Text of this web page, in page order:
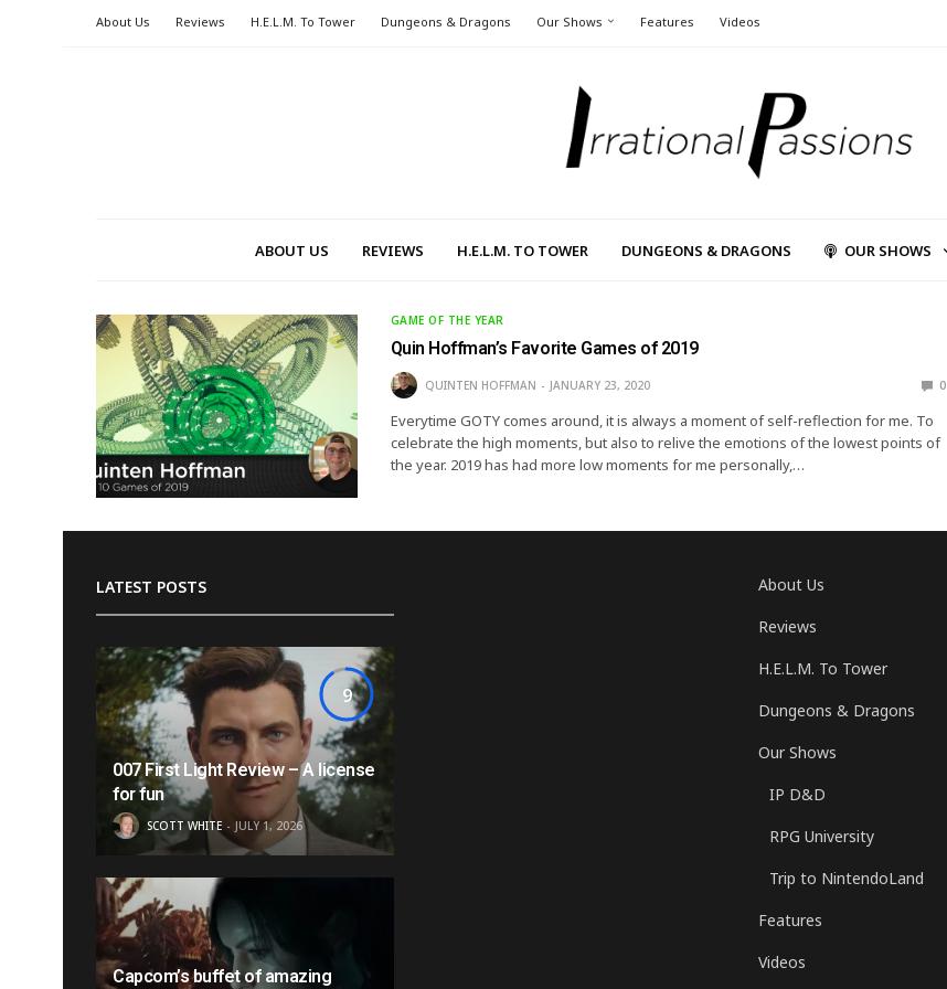
About Us Reviews H.E.L.M. To Tower Dungeons & Dragons Our Shows Features Videos
ABOUT US REVIEWS H.E.L.M. TO TOWER DUNGEONS & DRAGONS OUR SHOWS
GAME OF THE YEAR
Quin Hoffman’s Favorite Games of 2019
QUINTEN HOFFMAN JANUARY 23, 2020 0
Everytime GOTY comes around, it is always a moment of self-reflection for me. To
celebrate the high moments, but also to relive the emotions of the lowest points of
the year. 2019 has had more low moments for me personally,…
LATEST POSTS
9
007 First Light Review – A license
for fun
SCOTT WHITE JULY 1, 2026
Capcom’s buffet of amazing
About Us
Reviews
H.E.L.M. To Tower
Dungeons & Dragons
Our Shows
IP D&D
RPG University
Trip to NintendoLand
Features
Videos